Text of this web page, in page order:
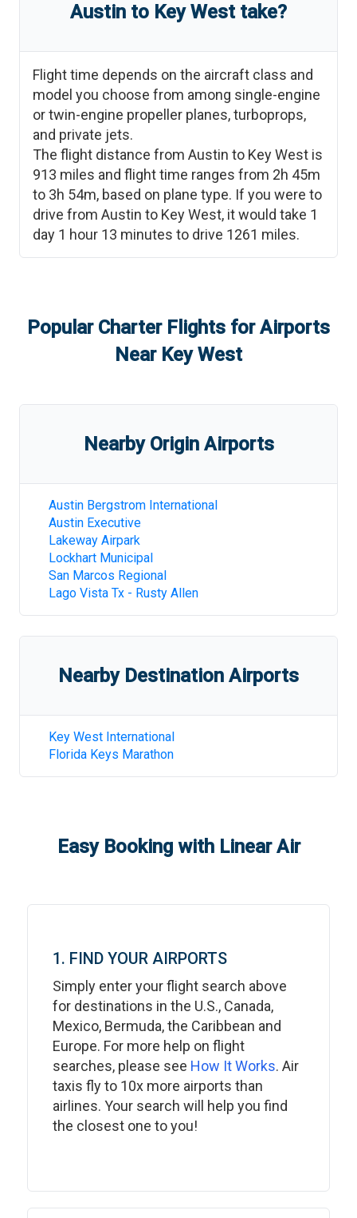
Austin to Key Westtake?
Flight time depends on the aircraft class and
model you choose from among single-engine
or twin-engine propeller planes, turboprops,
and private jets.
The flight distance from Austin to Key West is
913 miles and flight time ranges from 2h 45m
to 3h 54m, based on plane type. If you were to
drive from Austin to Key West, it would take 1
day 1 hour 13 minutes to drive 1261 miles.
Popular Charter Flights for Airports
Near Key West
Nearby Origin Airports
Austin Bergstrom International
Austin Executive
Lakeway Airpark
Lockhart Municipal
San Marcos Regional
Lago Vista Tx - Rusty Allen
Nearby Destination Airports
Key West International
Florida Keys Marathon
Easy Booking with Linear Air
1. FIND YOUR AIRPORTS
Simply enter your flight search above
for destinations in the U.S., Canada,
Mexico, Bermuda, the Caribbean and
Europe. For more help on flight
searches, please see How It Works. Air
taxis fly to 10x more airports than
airlines. Your search will help you find
the closest one to you!